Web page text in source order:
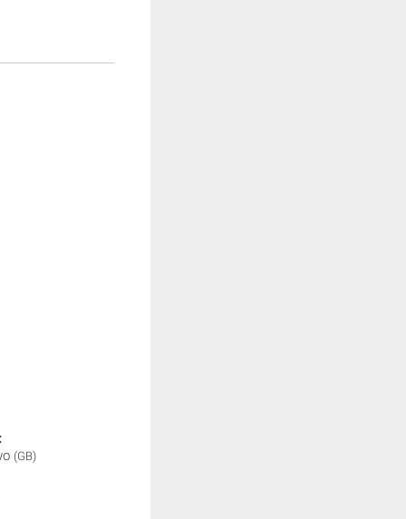
(GB)